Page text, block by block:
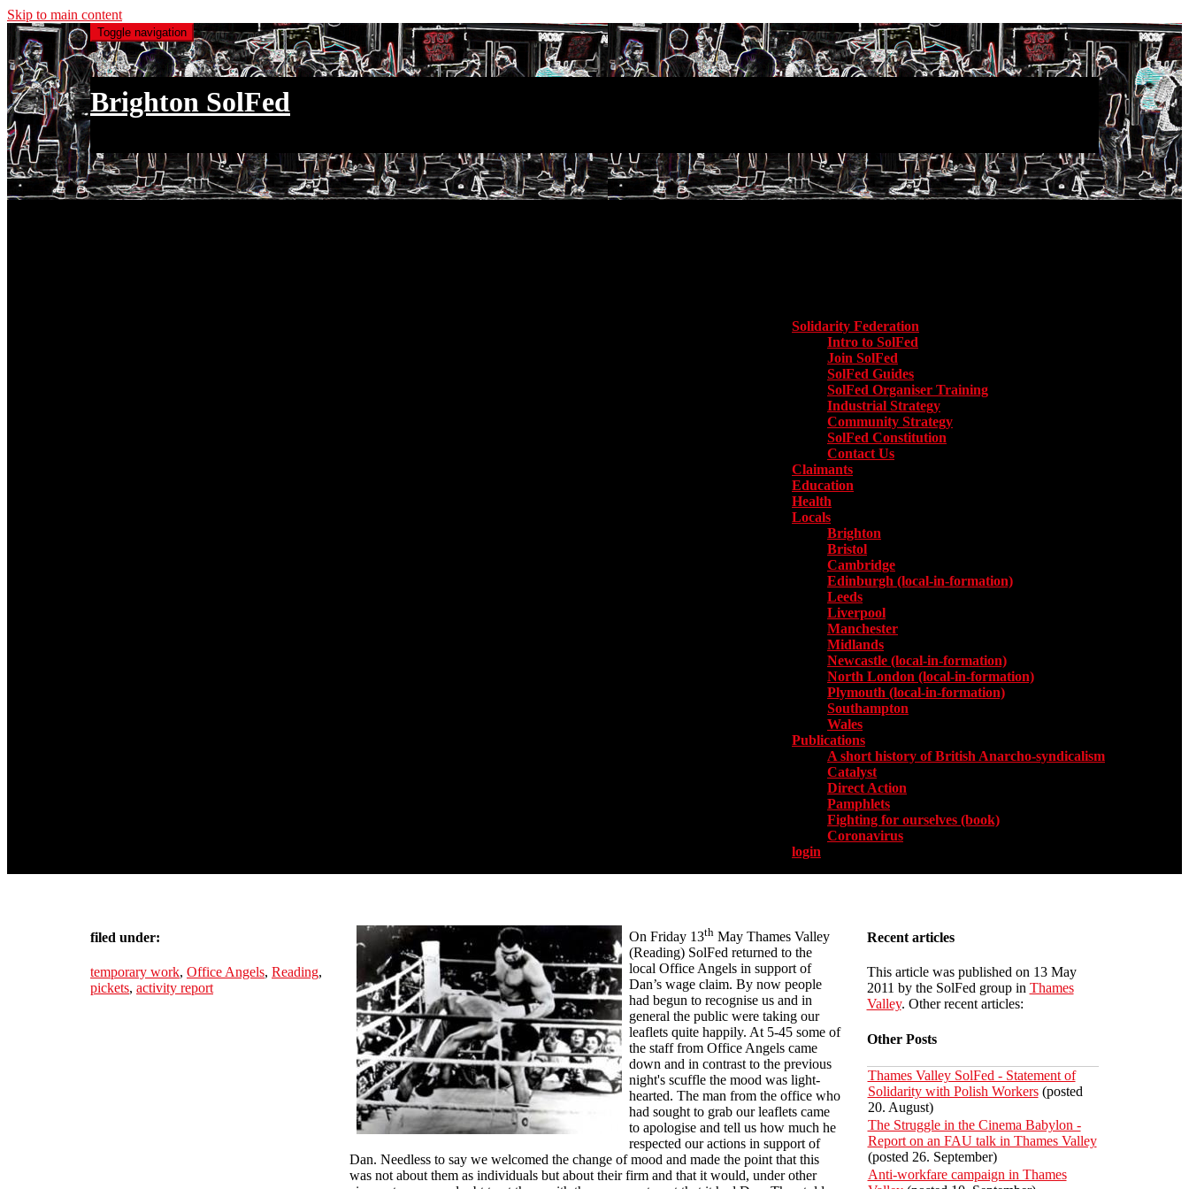
Skip to main content
Toggle navigation
Brighton SolFed
Solidarity Federation
Intro to SolFed
Join SolFed
SolFed Guides
SolFed Organiser Training
Industrial Strategy
Community Strategy
SolFed Constitution
Contact Us
Claimants
Education
Health
Locals
Brighton
Bristol
Cambridge
Edinburgh (local-in-formation)
Leeds
Liverpool
Manchester
Midlands
Newcastle (local-in-formation)
North London (local-in-formation)
Plymouth (local-in-formation)
Southampton
Wales
Publications
A short history of British Anarcho-syndicalism
Catalyst
Direct Action
Pamphlets
Fighting for ourselves (book)
Coronavirus
login
filed under:
temporary work, Office Angels, Reading,
pickets, activity report
On Friday 13thMay Thames Valley
(Reading) SolFed returned to the
local Office Angels in support of
Dan’s wage claim. By now people
had begun to recognise us and in
general the public were taking our
leaflets quite happily. At 5-45 some of
the staff from Office Angels came
down and in contrast to the previous
night's scuffle the mood was light-
hearted. The man from the office who
had sought to grab our leaflets came
to apologise and tell us how much he
respected our actions in support of
Dan. Needless to say we welcomed the change of mood and made the point that this
was not about them as individuals but about their firm and that it would, under other
Recent articles
This article was published on 13 May
2011 by the SolFed group in Thames
Valley. Other recent articles:
Other Posts
Thames Valley SolFed - Statement of
Solidarity with Polish Workers(posted
20. August)
The Struggle in the Cinema Babylon -
Report on an FAU talk in Thames Valley
(posted 26. September)
Anti-workfare campaign in Thames